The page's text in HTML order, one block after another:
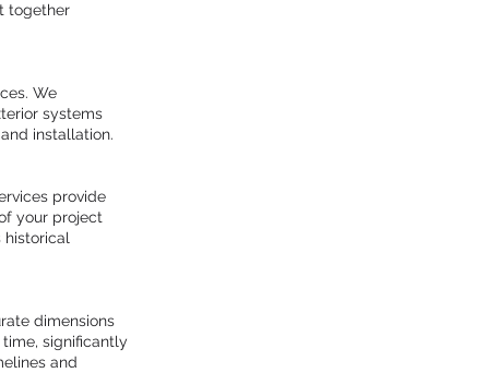
together
We
systems
installation.
provide
your project
historical
dimensions
significantly
and